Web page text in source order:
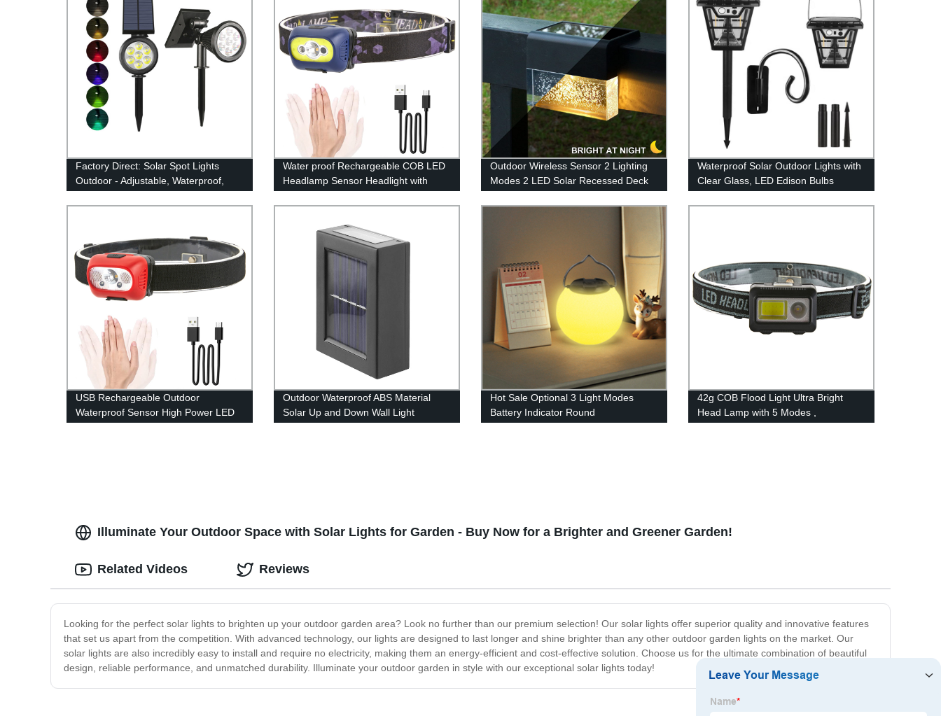
Decoration
Factory Direct: Solar Spot Lights
Outdoor - Adjustable, Waterproof,
Color Changing/Fixed Color- Perfect
for Garden, Walkway & Security
Water proof Rechargeable COB LED
Headlamp Sensor Headlight with
Motion for Running Camping
Outdoor Wireless Sensor 2 Lighting
Modes 2 LED Solar Recessed Deck
Lighting with Warm White and Color
Changing for Patio Garden Yard
Waterproof Solar Outdoor Lights with
Clear Glass, LED Edison Bulbs
Decorative Wall Lantern with Hooks,
No Wiring Required,
USB Rechargeable Outdoor
Waterproof Sensor High Power LED
Outdoor Waterproof ABS Material
Solar Up and Down Wall Light
Hot Sale Optional 3 Light Modes
Battery Indicator Round
42g COB Flood Light Ultra Bright
Head Lamp with 5 Modes ,
Illuminate Your Outdoor Space with Solar Lights for Garden - Buy Now for a Brighter and Greener Garden!
Looking for the perfect solar lights to brighten up your outdoor garden area? Look no further than our premium selection! Our solar lights offer superior quality and innovative features
that set us apart from the competition. With advanced technology, our lights are designed to last longer and shine brighter than any other outdoor garden lights on the market. Our
solar lights are also incredibly easy to install and require no electricity, making them an energy-efficient and cost-effective solution. Choose us for the ultimate combination of beautiful
design, reliable performance, and unmatched durability. Illuminate your outdoor garden in style with our exceptional solar lights today!
Related Videos Reviews